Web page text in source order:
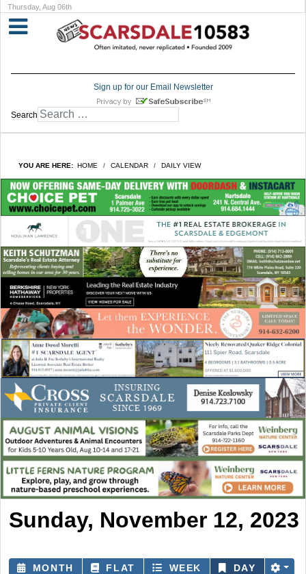
Thursday, Aug 06th
Sign up for our Email Newsletter
Search
YOU ARE HERE: HOME CALENDAR DAILY VIEW
Sunday, November 12, 2023
MONTH FLAT WEEK DAY